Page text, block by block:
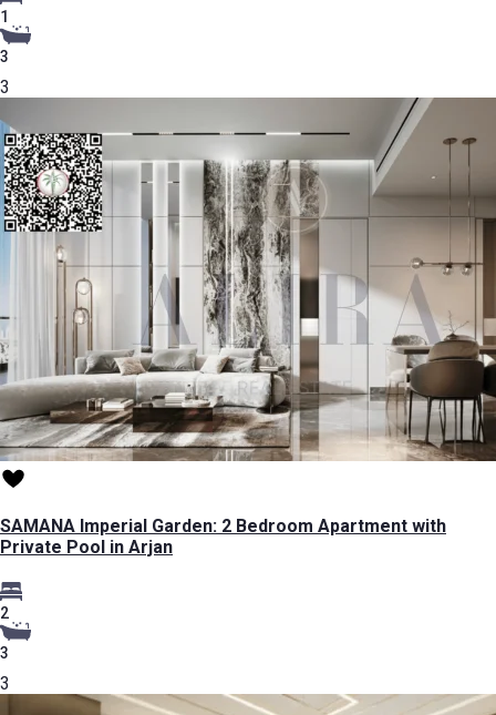
1
3
3
SAMANA Imperial Garden: 2 Bedroom Apartment with
Private Pool in Arjan
2
3
3